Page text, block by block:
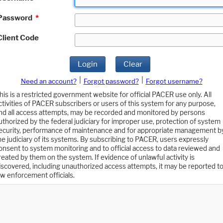
*
Code
Login Clear
Need an account? Forgot password?
Forgot username?
is a restricted government website for official PACER use only. All
of PACER subscribers or users of this system for any purpose,
all access attempts, may be recorded and monitored by persons
by the federal judiciary for improper use, protection of system
performance of maintenance and for appropriate management
judiciary of its systems. By subscribing to PACER, users expressly
to system monitoring and to official access to data reviewed and
by them on the system. If evidence of unlawful activity is
including unauthorized access attempts, it may be reported to
enforcement officials.